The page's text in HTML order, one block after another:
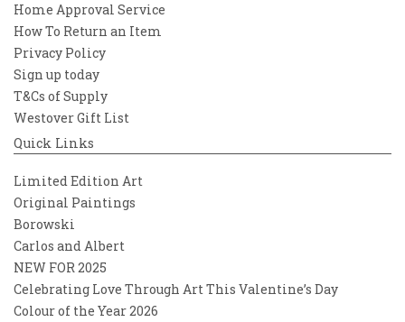
Home Approval Service
How To Return an Item
Privacy Policy
Sign up today
T&Cs of Supply
Westover Gift List
Quick Links
Limited Edition Art
Original Paintings
Borowski
Carlos and Albert
NEW FOR 2025
Celebrating Love Through Art This Valentine’s Day
Colour of the Year 2026